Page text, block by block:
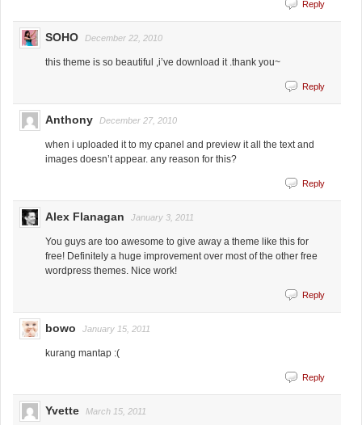
Reply
SOHO December 22, 2010
this theme is so beautiful ,i’ve download it .thank you~
Reply
Anthony December 27, 2010
when i uploaded it to my cpanel and preview it all the text and
images doesn’t appear. any reason for this?
Reply
Alex Flanagan January 3, 2011
You guys are too awesome to give away a theme like this for
free! Definitely a huge improvement over most of the other free
wordpress themes. Nice work!
Reply
bowo January 15, 2011
kurang mantap :(
Reply
Yvette March 15, 2011